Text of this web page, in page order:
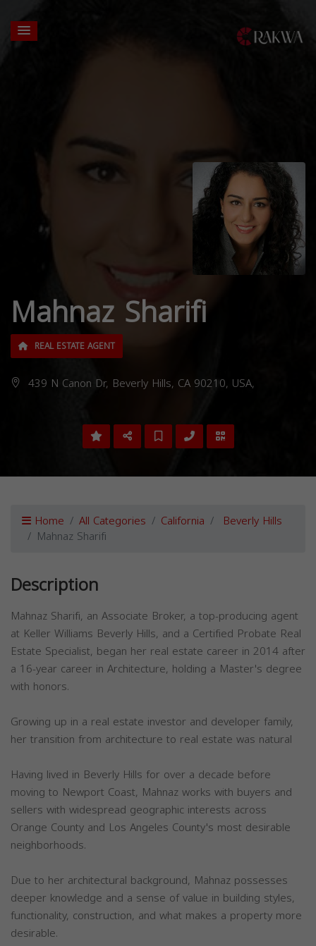
Mahnaz Sharifi
REAL ESTATE AGENT
439 N Canon Dr, Beverly Hills, CA 90210, USA,
Home All Categories California Beverly Hills
Mahnaz Sharifi
Description
Mahnaz Sharifi, an Associate Broker, a top-producing agent
at Keller Williams Beverly Hills, and a Certified Probate Real
Estate Specialist, began her real estate career in 2014 after
a 16-year career in Architecture, holding a Master's degree
with honors.
Growing up in a real estate investor and developer family,
her transition from architecture to real estate was natural
Having lived in Beverly Hills for over a decade before
moving to Newport Coast, Mahnaz works with buyers and
sellers with widespread geographic interests across
Orange County and Los Angeles County's most desirable
neighborhoods.
Due to her architectural background, Mahnaz possesses
deeper knowledge and a sense of value in building styles,
functionality, construction, and what makes a property more
desirable.